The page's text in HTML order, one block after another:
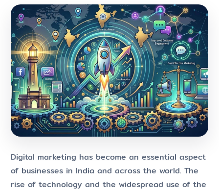
Digital marketing has become an essential aspect
of businesses in India and across the world. The
rise of technology and the widespread use of the